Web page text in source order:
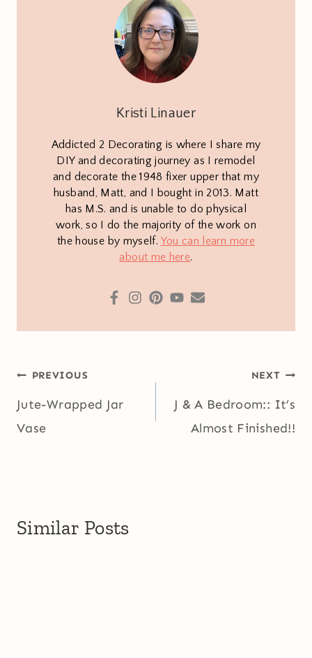
Kristi Linauer
Addicted 2 Decorating is where I share my
DIY and decorating journey as I remodel
and decorate the 1948 fixer upper that my
husband, Matt, and I bought in 2013. Matt
has M.S. and is unable to do physical
work, so I do the majority of the work on
the house by myself. You can learn more
about me here.
Post
navigation
PREVIOUS
Jute-Wrapped Jar
Vase
NEXT
J & A Bedroom:: It’s
Almost Finished!!
Similar Posts